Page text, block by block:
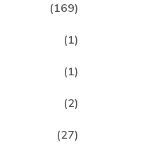
(169)
(1)
(1)
(2)
(27)